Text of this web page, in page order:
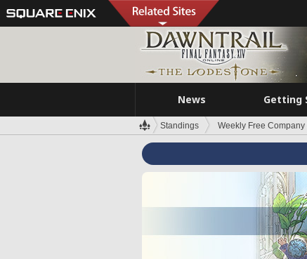
News Getting
Standings Weekly Free